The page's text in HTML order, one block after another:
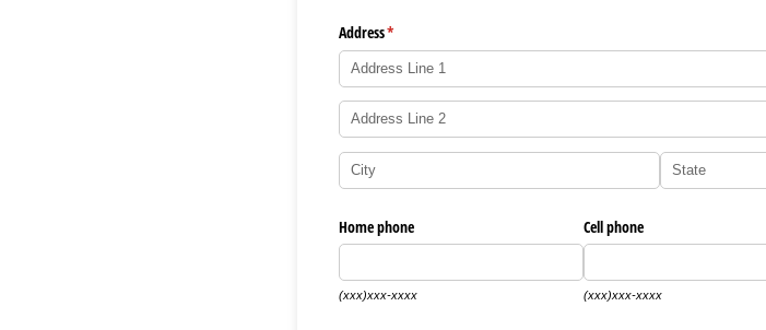
Address*
(required)
Home phone
(xxx)xxx-xxxx
Cell phone
(xxx)xxx-xxxx